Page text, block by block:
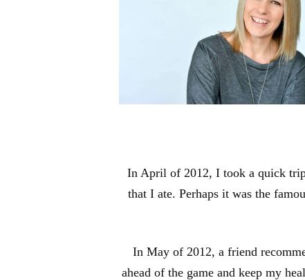
In April of 2012, I took a quick
that I ate. Perhaps it was the
In May of 2012, a friend
ahead of the game and keep my